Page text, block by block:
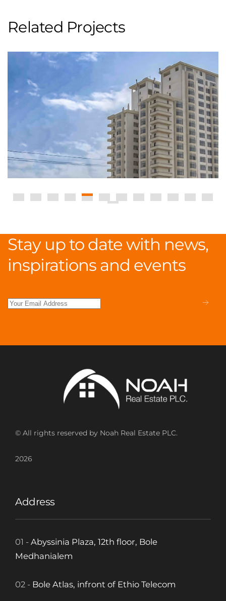
Related Projects
Stay up to date with news,
inspirations and events
© All rights reserved by Noah Real Estate PLC.
2026
Address
01 - Abyssinia Plaza, 12th floor, Bole
Medhanialem
02 - Bole Atlas, infront of Ethio Telecom